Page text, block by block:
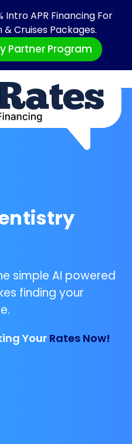
Intro APR Financing For
Cruises Packages.
Partner Program
simple AI powered
finding your
Your Rates Now!